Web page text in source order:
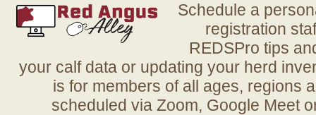
Schedule a
registration
REDSPro tips
your calf data or updating your herd
is for members of all ages, regions
scheduled via Zoom, Google Meet